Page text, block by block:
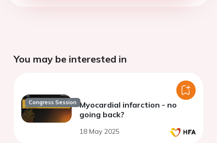
You may be interested in
Congress Session Myocardial infarction - no
going back?
18 May 2025